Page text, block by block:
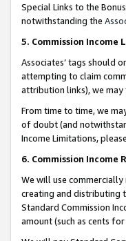
Special Links to the
notwithstanding the
5. Commission Income
Associates’ tags should
attempting to claim
attribution links), we
From time to time, we
of doubt (and
Income Limitations,
6. Commission Income
We will use
creating and distributing
Standard Commission
amount (such as cents